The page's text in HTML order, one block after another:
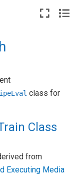
class for
Class
from
Executing Media